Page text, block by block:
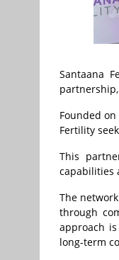
Santaana
Founded
Fertility
This
capabilities
The
through
approach
long-term